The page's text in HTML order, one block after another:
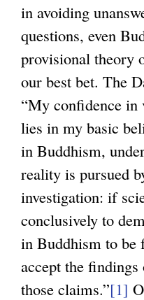
in avoiding
questions, even
provisional theory
our best bet. The
“My confidence in
lies in my basic
in Buddhism,
reality is pursued
investigation: if
conclusively to
in Buddhism to be
accept the findings
those claims.”[1]